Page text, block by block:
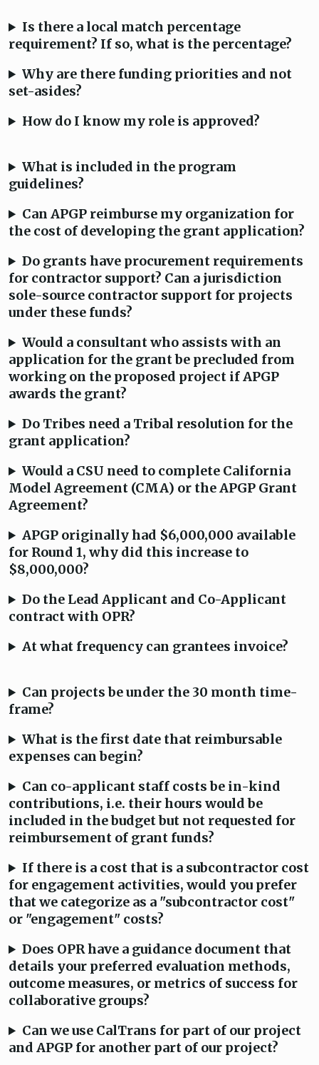
Is there a local match percentage
requirement? If so, what is the percentage?
Why are there funding priorities and not
set-asides?
How do I know my role is approved?
What is included in the program
guidelines?
Can APGP reimburse my organization for
the cost of developing the grant application?
Do grants have procurement requirements
for contractor support? Can a jurisdiction
sole-source contractor support for projects
under these funds?
Would a consultant who assists with an
application for the grant be precluded from
working on the proposed project if APGP
awards the grant?
Do Tribes need a Tribal resolution for the
grant application?
Would a CSU need to complete California
Model Agreement (CMA) or the APGP Grant
Agreement?
APGP originally had $6,000,000 available
for Round 1, why did this increase to
$8,000,000?
Do the Lead Applicant and Co-Applicant
contract with OPR?
At what frequency can grantees invoice?
Can projects be under the 30 month time-
frame?
What is the first date that reimbursable
expenses can begin?
Can co-applicant staff costs be in-kind
contributions, i.e. their hours would be
included in the budget but not requested for
reimbursement of grant funds?
If there is a cost that is a subcontractor cost
for engagement activities, would you prefer
that we categorize as a "subcontractor cost"
or "engagement" costs?
Does OPR have a guidance document that
details your preferred evaluation methods,
outcome measures, or metrics of success for
collaborative groups?
Can we use CalTrans for part of our project
and APGP for another part of our project?